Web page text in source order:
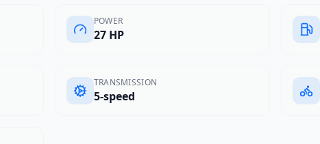
POWER
27 HP
TRANSMISSION
5-speed